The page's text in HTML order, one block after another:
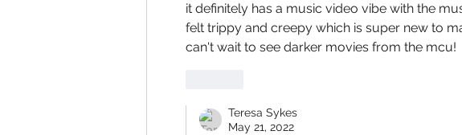
it definitely has a music video vibe with the
felt trippy and creepy which is super new to
can't wait to see darker movies from the mcu!
Teresa Sykes
May 21, 2022